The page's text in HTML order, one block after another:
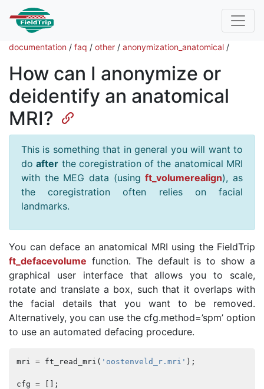
documentation / faq / other / anonymization_anatomical /
How can I anonymize or
deidentify an anatomical
MRI?
This is something that in general you will want to
doafter the coregistration of the anatomical MRI
with the MEG data (usingft_volumerealign), as
the coregistration often relies on facial
landmarks.
You can deface an anatomical MRI using the FieldTrip
ft_defacevolume function. The default is to show a
graphical user interface that allows you to scale,
rotate and translate a box, such that it overlaps with
the facial details that you want to be removed.
Alternatively, you can use the cfg.method=’spm’ option
to use an automated defacing procedure.
mri = ft_read_mri ( 'oostenveld_r.mri' );
cfg =
[];